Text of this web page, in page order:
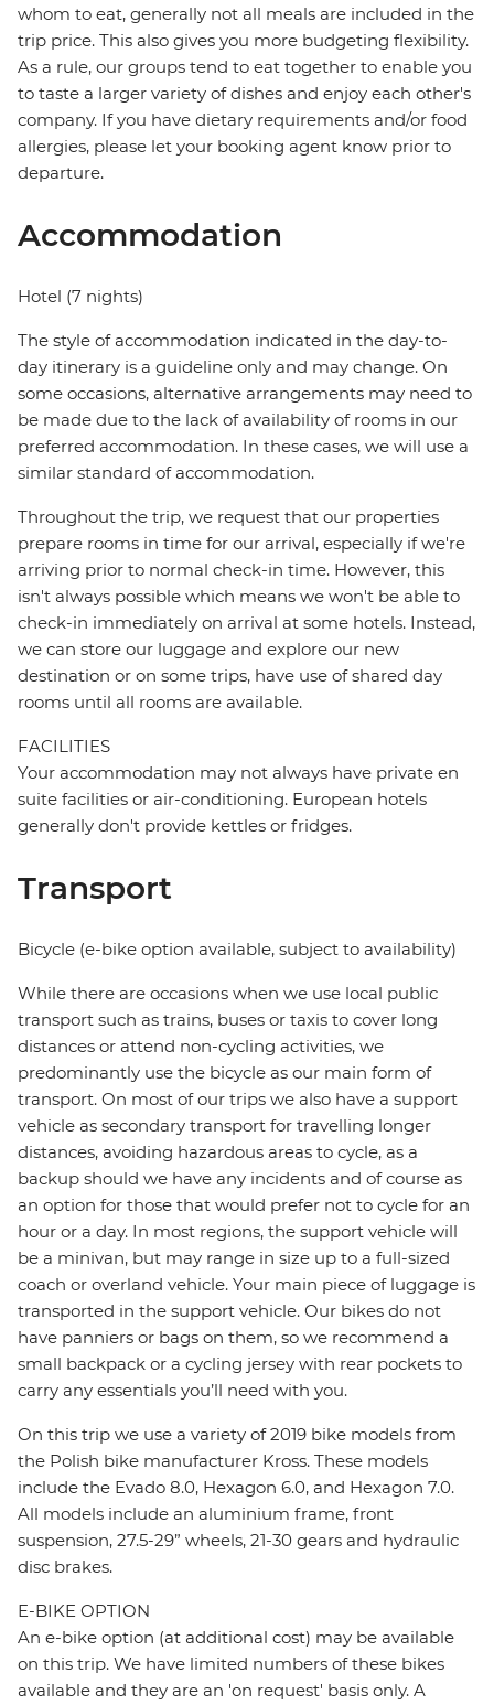
whom to eat, generally not all meals are included in the
trip price. This also gives you more budgeting flexibility.
As a rule, our groups tend to eat together to enable you
to taste a larger variety of dishes and enjoy each other's
company. If you have dietary requirements and/or food
allergies, please let your booking agent know prior to
departure.
Accommodation
Hotel (7 nights)
The style of accommodation indicated in the day-to-
day itinerary is a guideline only and may change. On
some occasions, alternative arrangements may need to
be made due to the lack of availability of rooms in our
preferred accommodation. In these cases, we will use a
similar standard of accommodation.
Throughout the trip, we request that our properties
prepare rooms in time for our arrival, especially if we're
arriving prior to normal check-in time. However, this
isn't always possible which means we won't be able to
check-in immediately on arrival at some hotels. Instead,
we can store our luggage and explore our new
destination or on some trips, have use of shared day
rooms until all rooms are available.
FACILITIES
Your accommodation may not always have private en
suite facilities or air-conditioning. European hotels
generally don't provide kettles or fridges.
Transport
Bicycle (e-bike option available, subject to availability)
While there are occasions when we use local public
transport such as trains, buses or taxis to cover long
distances or attend non-cycling activities, we
predominantly use the bicycle as our main form of
transport. On most of our trips we also have a support
vehicle as secondary transport for travelling longer
distances, avoiding hazardous areas to cycle, as a
backup should we have any incidents and of course as
an option for those that would prefer not to cycle for an
hour or a day. In most regions, the support vehicle will
be a minivan, but may range in size up to a full-sized
coach or overland vehicle. Your main piece of luggage is
transported in the support vehicle. Our bikes do not
have panniers or bags on them, so we recommend a
small backpack or a cycling jersey with rear pockets to
carry any essentials you’ll need with you.
On this trip we use a variety of 2019 bike models from
the Polish bike manufacturer Kross. These models
include the Evado 8.0, Hexagon 6.0, and Hexagon 7.0.
All models include an aluminium frame, front
suspension, 27.5-29” wheels, 21-30 gears and hydraulic
disc brakes.
E-BIKE OPTION
An e-bike option (at additional cost) may be available
on this trip. We have limited numbers of these bikes
available and they are an 'on request' basis only. A